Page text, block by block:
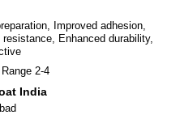
Improved adhesion,
resistance, Enhanced durability,
Range 2-4
India